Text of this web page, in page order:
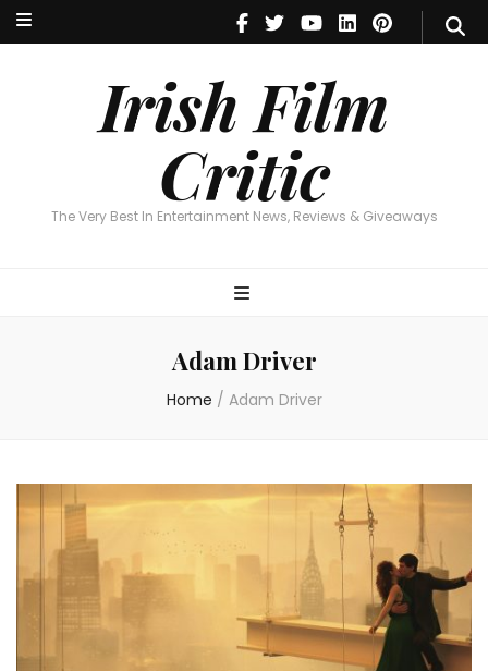
Irish Film
Critic
The Very Best In Entertainment News, Reviews & Giveaways
Irish Film Critic
The Very Best In Entertainment News, Reviews & Giveaways
Adam Driver
Home / Adam Driver